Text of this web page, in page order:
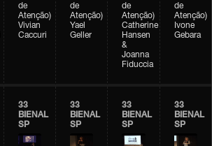
de
Atenção)
Vivian
Caccuri
de
Atenção)
Yael
Geller
de
Atenção)
Catherine
Hansen
&
Joanna
Fiduccia
de
Atenção)
Ivone
Gebara
33
BIENAL
SP
33
BIENAL
SP
33
BIENAL
SP
33
BIENAL
SP